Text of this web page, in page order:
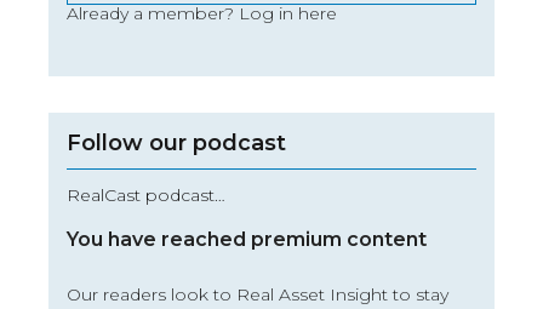
Already a member? Log in here
Follow our podcast
RealCast podcast…
You have reached premium content
Our readers look to Real Asset Insight to stay